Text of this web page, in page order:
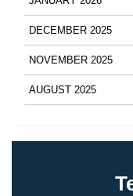
DECEMBER 2025
NOVEMBER 2025
AUGUST 2025